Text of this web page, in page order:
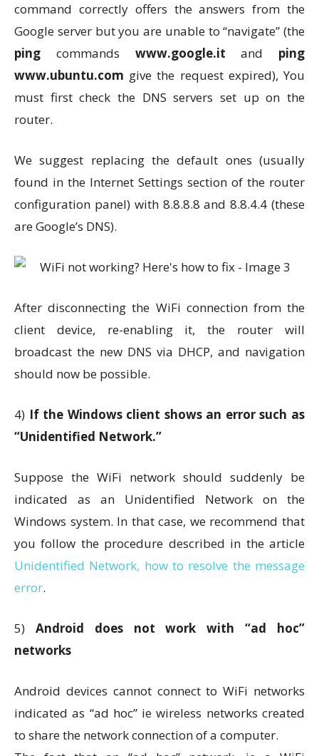
command correctly offers the answers from the
Google server but you are unable to “navigate” (the
ping commands www.google.it and ping
www.ubuntu.com give the request expired), You
must first check the DNS servers set up on the
router.
We suggest replacing the default ones (usually
found in the Internet Settings section of the router
configuration panel) with 8.8.8.8 and 8.8.4.4 (these
are Google’s DNS).
After disconnecting the WiFi connection from the
client device, re-enabling it, the router will
broadcast the new DNS via DHCP, and navigation
should now be possible.
4) If the Windows client shows an error such as
“Unidentified Network.”
Suppose the WiFi network should suddenly be
indicated as an Unidentified Network on the
Windows system. In that case, we recommend that
you follow the procedure described in the article
Unidentified Network, how to resolve the message
error.
5) Android does not work with “ad hoc”
networks
Android devices cannot connect to WiFi networks
indicated as “ad hoc” ie wireless networks created
to share the network connection of a computer.